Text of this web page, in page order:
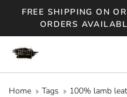
FREE SHIPPING ON
ORDERS
Home Tags 100% lamb